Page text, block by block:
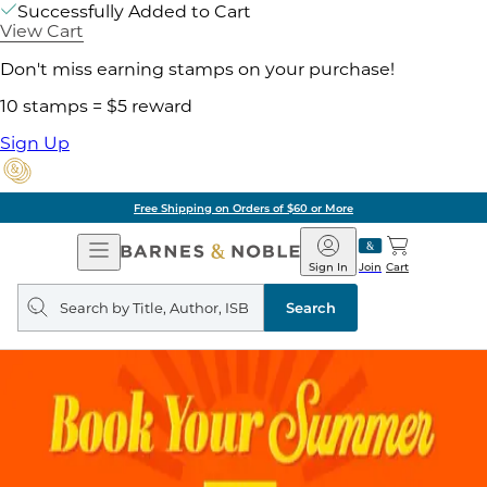
Successfully Added to Cart
View Cart
Don't miss earning stamps on your purchase!
10 stamps = $5 reward
Sign Up
Free Shipping on Orders of $60 or More
Open
Navigation
Barnes
&
Noble
Join
Sign In Cart
Search
query
Search